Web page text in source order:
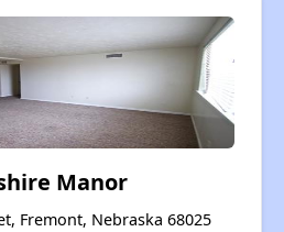
Manor
Fremont, Nebraska 68025